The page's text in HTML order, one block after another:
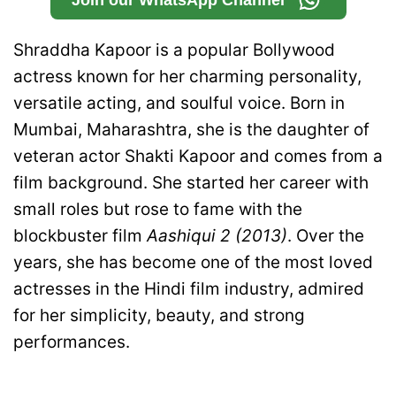
Shraddha Kapoor is a popular Bollywood
actress known for her charming personality,
versatile acting, and soulful voice. Born in
Mumbai, Maharashtra, she is the daughter of
veteran actor Shakti Kapoor and comes from a
film background. She started her career with
small roles but rose to fame with the
blockbuster filmAashiqui 2 (2013). Over the
years, she has become one of the most loved
actresses in the Hindi film industry, admired
for her simplicity, beauty, and strong
performances.